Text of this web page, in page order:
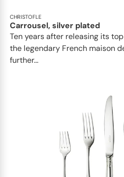
CHRISTOFLE
Carrousel, silver plated
Ten years after releasing its
the legendary French maison
further...